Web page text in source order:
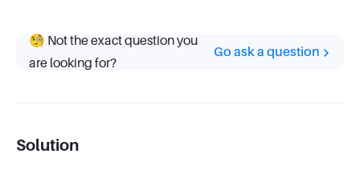
🧐 Not the exact question you
are looking for?
Go ask a question
Solution